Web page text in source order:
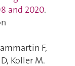
and 2020.
F,
Koller M.